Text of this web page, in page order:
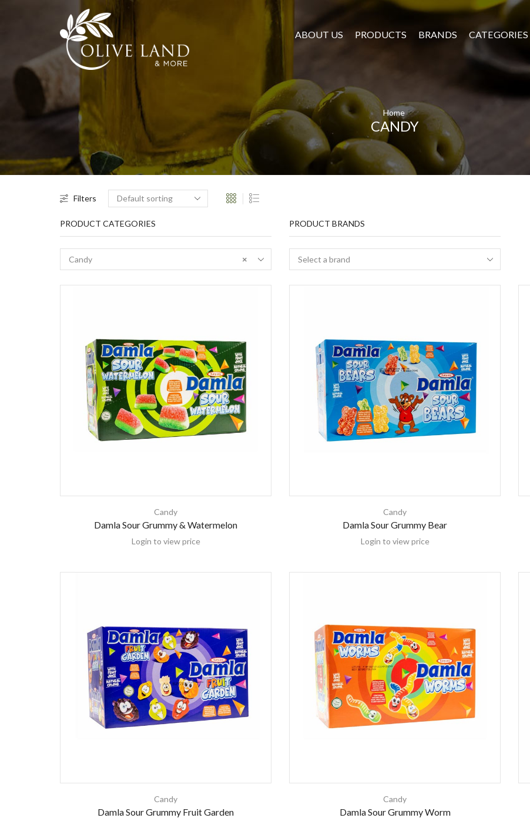
ABOUT US PRODUCTS BRANDS CATEGORIES
Home
CANDY
Filters
PRODUCT CATEGORIES
×
Candy
PRODUCT BRANDS
Candy
Damla Sour Grummy & Watermelon
Login to view price
Candy
Damla Sour Grummy Bear
Login to view price
Candy
Damla Sour Grummy Fruit Garden
Candy
Damla Sour Grummy Worm